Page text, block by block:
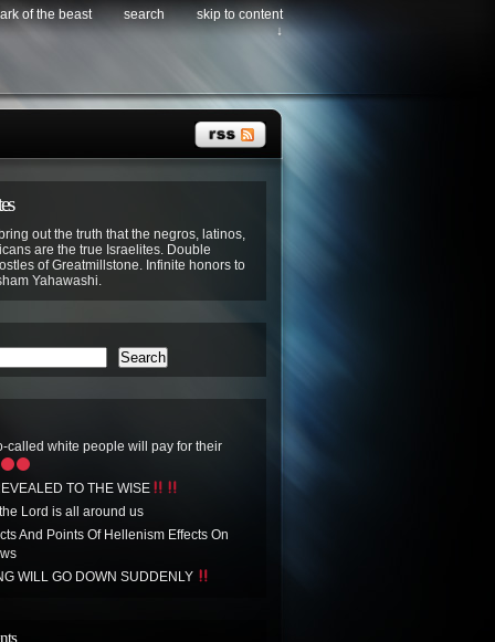
of the beast search
skip to content
↓
out the truth that the negros, latinos,
are the true Israelites. Double
of Greatmillstone. Infinite honors to
Yahawashi.
Search
called white people will pay for their
TO THE WISE
Lord is all around us
And Points Of Hellenism Effects On
WILL GO DOWN SUDDENLY